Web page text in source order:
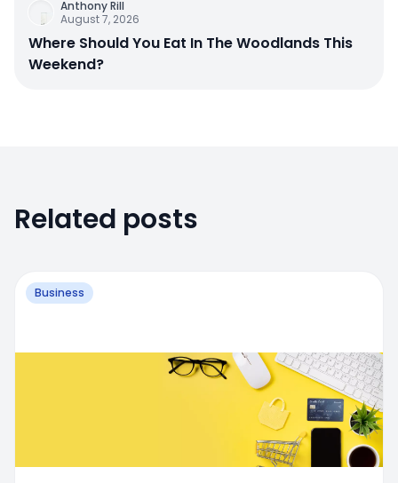
Anthony Rill
August 7, 2026
Where Should You Eat In The Woodlands This
Weekend?
Related posts
Business